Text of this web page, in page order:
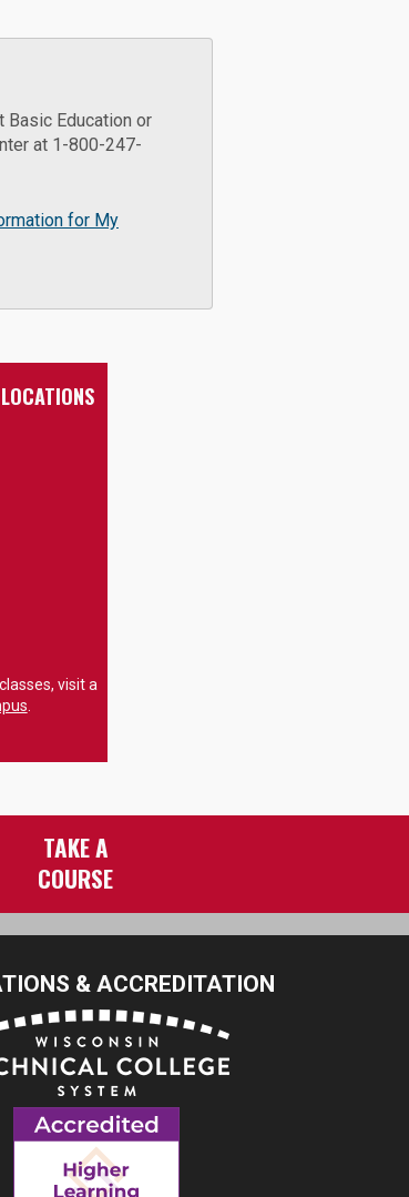
Education or
at 1-800-247-
for My
visit a
.
TAKE A
COURSE
& ACCREDITATION